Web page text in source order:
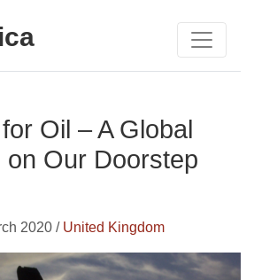
Oil – A Global
on Our Doorstep
2020 / United Kingdom